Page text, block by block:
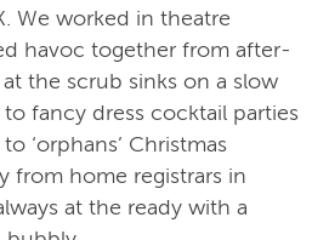
We worked in theatre
havoc together from after-
the scrub sinks on a slow
fancy dress cocktail parties
‘orphans’ Christmas
from home registrars in
at the ready with a